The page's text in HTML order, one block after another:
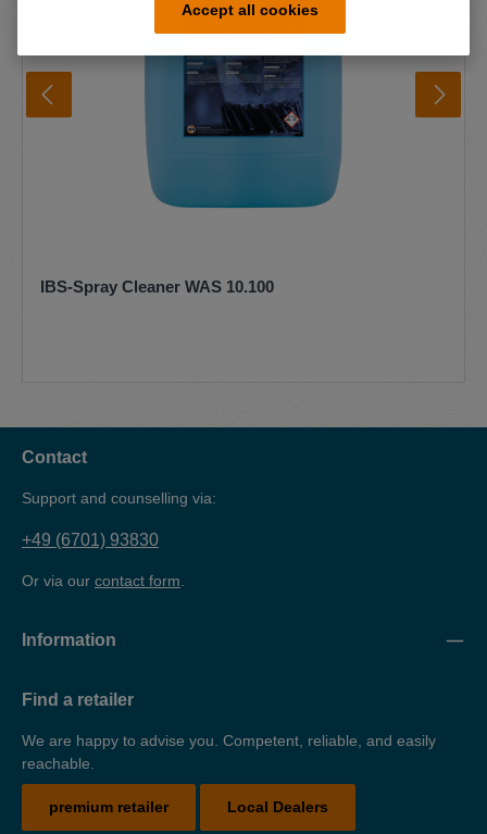
IBS-Spray Cleaner WAS 10.100
Contact
Support and counselling via:
+49 (6701) 93830
Or via our contact form
Information
Find a retailer
We are happy to advise you. Competent, reliable, and easily
reachable.
premium retailer Local Dealers
Accept all cookies